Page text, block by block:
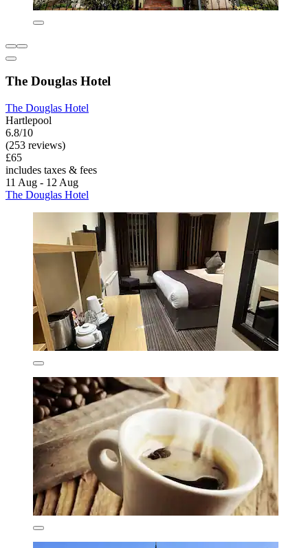
The Douglas Hotel
The Douglas Hotel
Hartlepool
6.8/10
(253 reviews)
£65
includes taxes & fees
11 Aug - 12 Aug
The Douglas Hotel